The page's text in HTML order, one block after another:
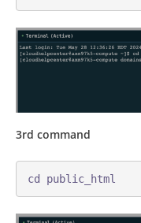
3rd command
cd public_html